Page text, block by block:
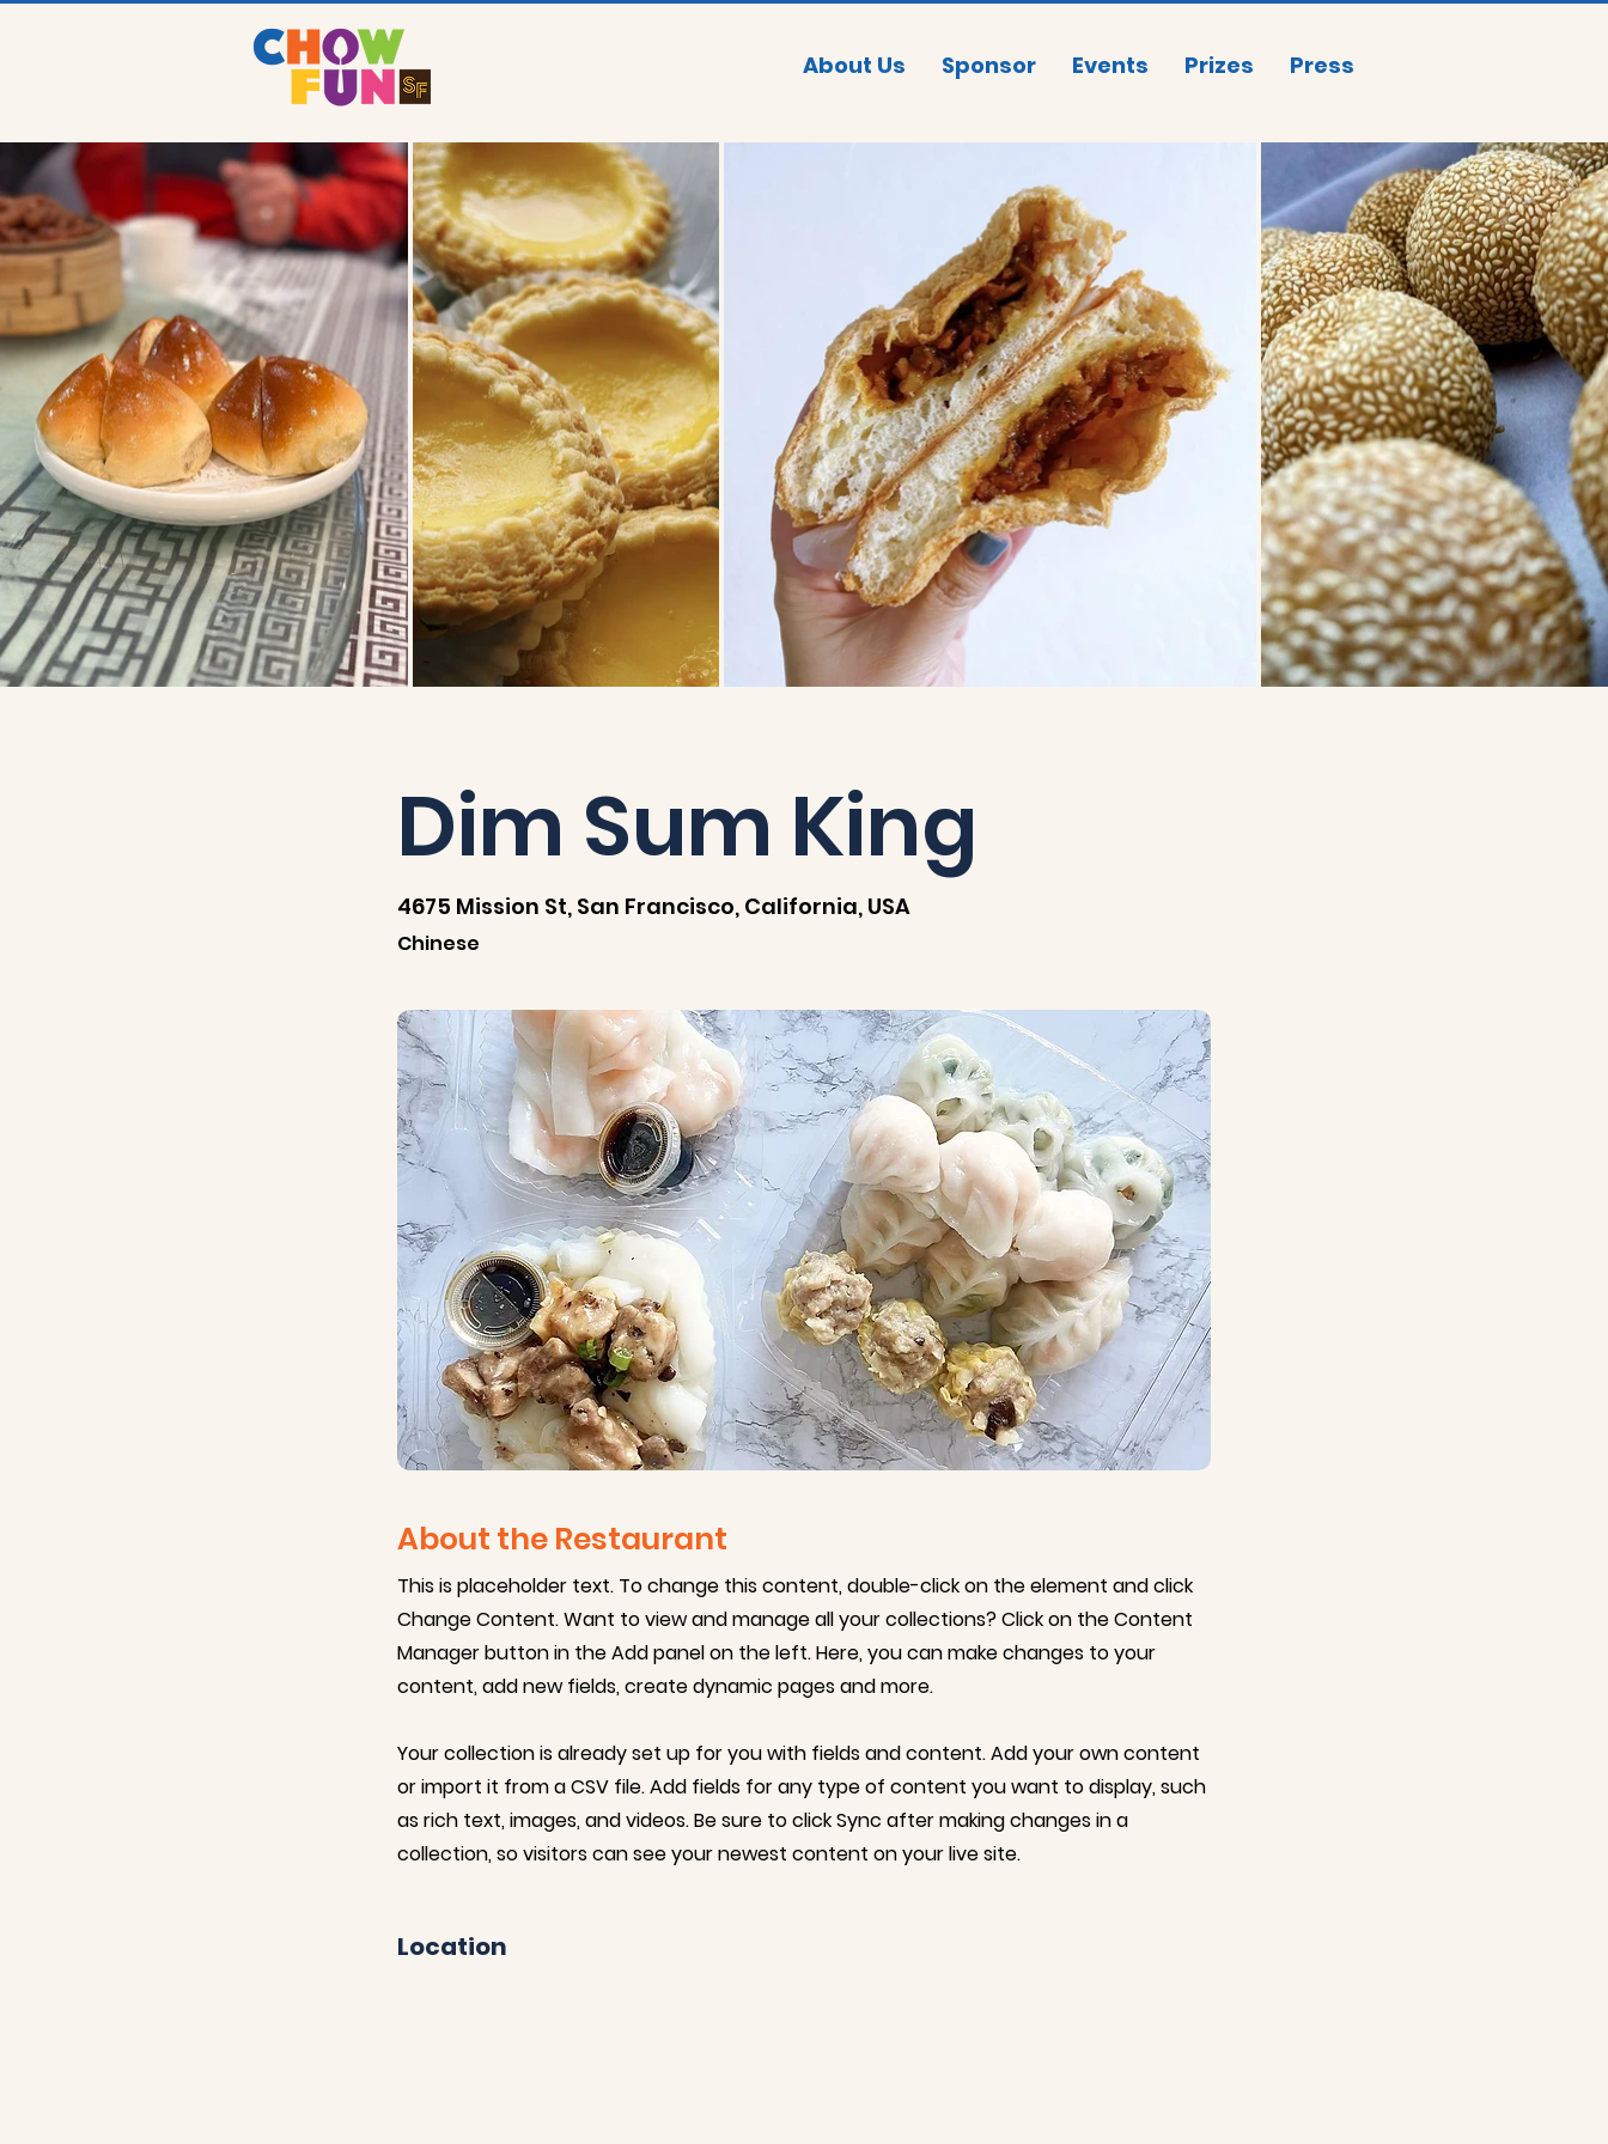
About Us Sponsor Events Prizes Press
Dim Sum King
4675 Mission St, San Francisco, California, USA
Chinese
About the Restaurant
This is placeholder text. To change this content, double-click on the element and click
Change Content. Want to view and manage all your collections? Click on the Content
Manager button in the Add panel on the left. Here, you can make changes to your
content, add new fields, create dynamic pages and more.
Your collection is already set up for you with fields and content. Add your own content
or import it from a CSV file. Add fields for any type of content you want to display, such
as rich text, images, and videos. Be sure to click Sync after making changes in a
collection, so visitors can see your newest content on your live site.
Location